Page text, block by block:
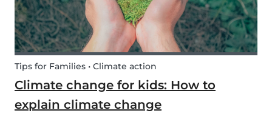
Tips for Families • Climate action
Climate change for kids: How to
explain climate change